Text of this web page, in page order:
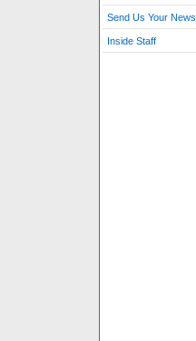
Send Us Your News
Inside Staff